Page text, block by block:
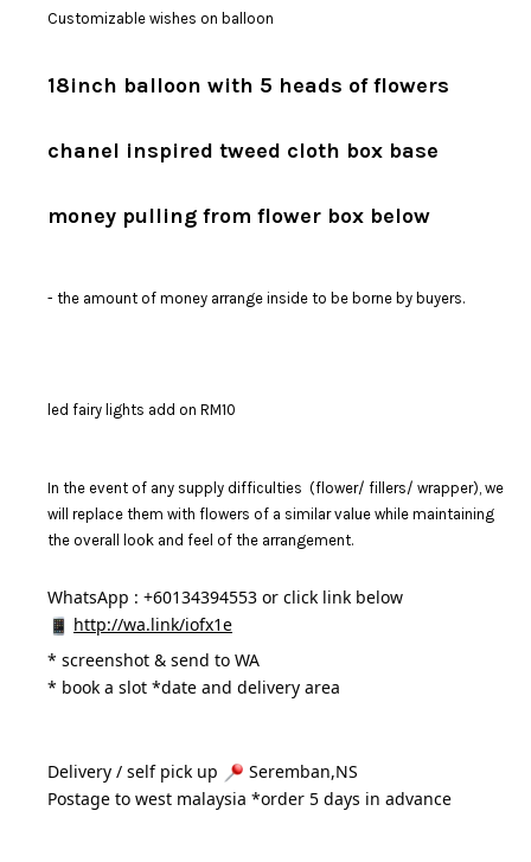
Customizable wishes on balloon
18inch balloon with 5 heads of flowers
chanel inspired tweed cloth box base
money pulling from flower box below
- the amount of money arrange inside to be borne by buyers.
led fairy lights add on RM10
In the event of any supply difficulties (flower/ fillers/ wrapper), we
will replace them with flowers of a similar value while maintaining
the overall look and feel of the arrangement.
WhatsApp : +60134394553 or click link below
http://wa.link/iofx1e
* screenshot & send to WA
* book a slot *date and delivery area
Delivery / self pick up
Seremban,NS
Postage to west malaysia *order 5 days in advance